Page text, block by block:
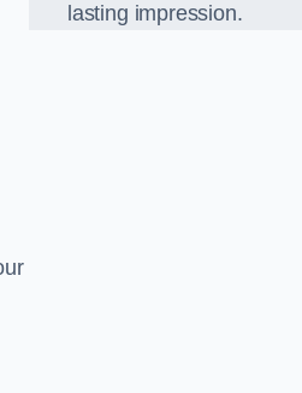
lasting impression.